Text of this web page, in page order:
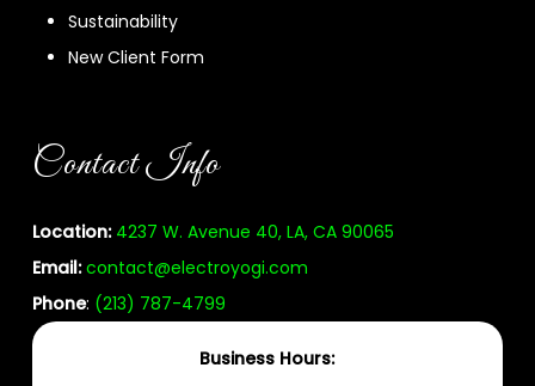
Sustainability
New Client Form
Contact Info
Location: 4237 W. Avenue 40, LA, CA 90065
Email:contact@electroyogi.com
Phone: (213) 787-4799
Business Hours: